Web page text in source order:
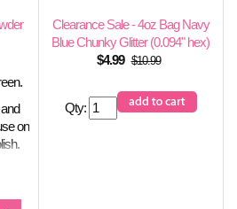
on
Clearance Sale - 4oz Bag Navy
Blue Chunky Glitter (0.094" hex)
$4.99 $10.99
Qty: